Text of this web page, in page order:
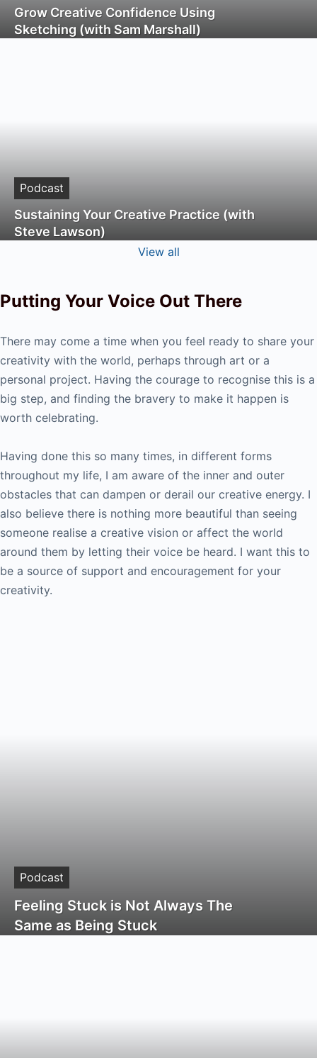
Grow Creative Confidence Using
Sketching (with Sam Marshall)
Podcast
Sustaining Your Creative Practice (with
Steve Lawson)
View all
Putting Your Voice Out There
There may come a time when you feel ready to share your
creativity with the world, perhaps through art or a
personal project. Having the courage to recognise this is a
big step, and finding the bravery to make it happen is
worth celebrating.
Having done this so many times, in different forms
throughout my life, I am aware of the inner and outer
obstacles that can dampen or derail our creative energy. I
also believe there is nothing more beautiful than seeing
someone realise a creative vision or affect the world
around them by letting their voice be heard. I want this to
be a source of support and encouragement for your
creativity.
Podcast
Feeling Stuck is Not Always The
Same as Being Stuck